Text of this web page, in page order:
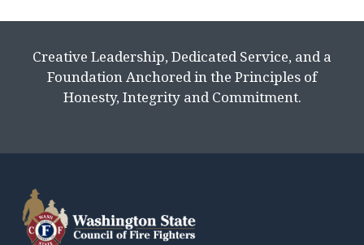
Creative Leadership, Dedicated Service, and a
Foundation Anchored in the Principles of
Honesty, Integrity and Commitment.